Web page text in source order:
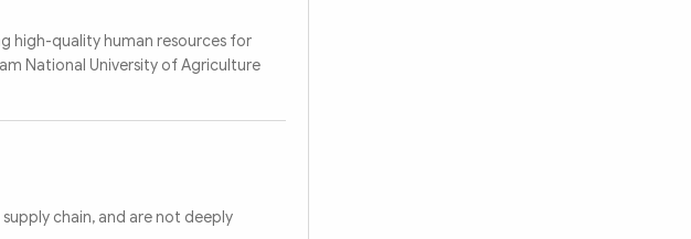
high-quality human resources for
National University of Agriculture
chain, and are not deeply